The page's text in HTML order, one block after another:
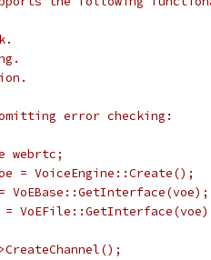
error checking:
webrtc;
= VoiceEngine::Create();
VoEBase::GetInterface(voe);